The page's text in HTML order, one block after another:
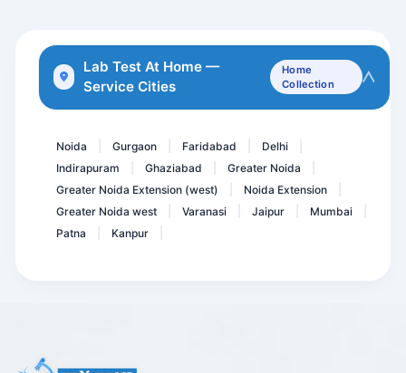
Anti Thyroid Antibodies (...
Torch IgM
Lab Test At Home —
Service Cities
Home
Collection
Noida Gurgaon Faridabad Delhi
Indirapuram
Ghaziabad Greater Noida
Greater Noida Extension (west)
Noida Extension
Greater Noida west
Varanasi Jaipur Mumbai
Patna
Kanpur